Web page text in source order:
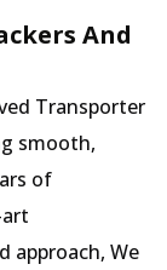
And
Transporter
smooth,
of
approach, We